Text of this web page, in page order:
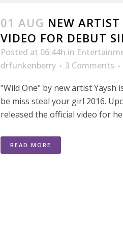
01 AUG NEW ARTIST
VIDEO FOR DEBUT
Posted at 06:44h in
drfunkenberry
3 Comments
"Wild One" by new artist Yaysh
be miss steal your girl 2016.
released the official video for
READ MORE